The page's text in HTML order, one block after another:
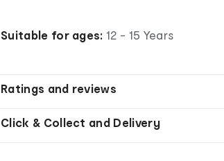
Suitable for ages: 12 - 15 Years
Ratings and reviews
Click & Collect and Delivery